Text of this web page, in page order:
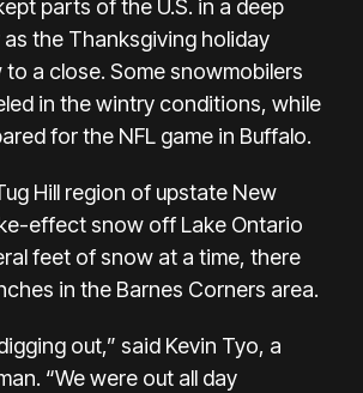
parts of the U.S. in a deep
the Thanksgiving holiday
a close. Some snowmobilers
in the wintry conditions, while
for the NFL game in Buffalo.
Hill region of upstate New
effect snow off Lake Ontario
feet of snow at a time, there
in the Barnes Corners area.
out,” said Kevin Tyo, a
“We were out all day